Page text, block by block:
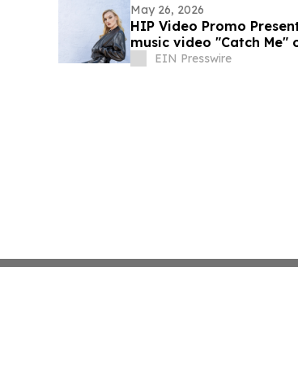
May 26, 2026
HIP Video Promo
music video "Catch Me"
EIN Presswire